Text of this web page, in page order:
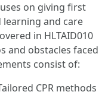
on giving first
and care
in HLTAID010
and obstacles faced
consist of:
CPR methods